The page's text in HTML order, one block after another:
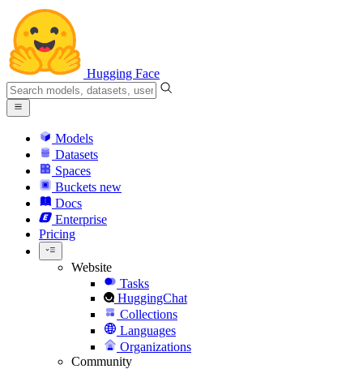
Hugging Face
Models
Datasets
Spaces
Buckets new
Docs
Enterprise
Pricing
Website
Tasks
HuggingChat
Collections
Languages
Organizations
Community